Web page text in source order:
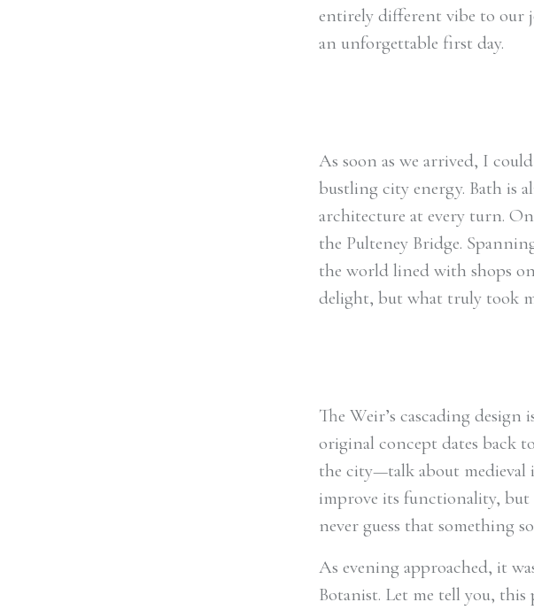
entirely different vibe to our
an unforgettable first day.
As soon as we arrived, I
bustling city energy. Bath is
architecture at every turn.
the Pulteney Bridge.
the world lined with shops
delight, but what truly took
The Weir’s cascading
original concept dates back
the city—talk about medieval
improve its functionality, but
never guess that something
As evening approached, it
Botanist. Let me tell you, this